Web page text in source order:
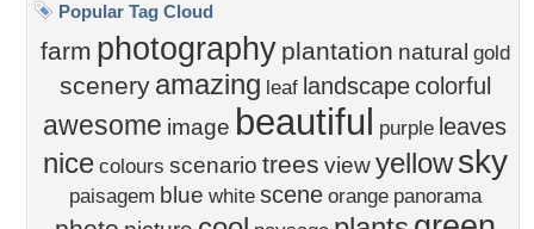
Popular Tag Cloud
farm photography plantation natural gold
scenery amazing leaf landscape colorful
awesome image beautiful purple leaves
nice colours scenario trees view yellow sky
paisagem blue white scene orange panorama